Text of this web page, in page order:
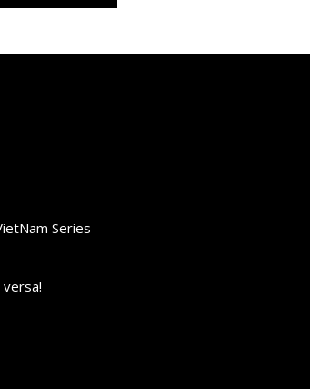
Series